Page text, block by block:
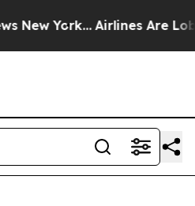
York... Airlines Are